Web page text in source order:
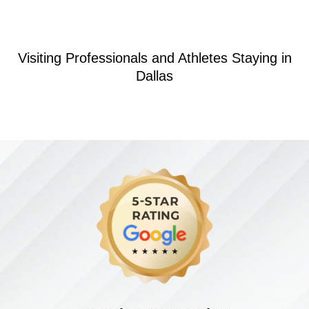
Visiting Professionals and Athletes Staying in
Dallas